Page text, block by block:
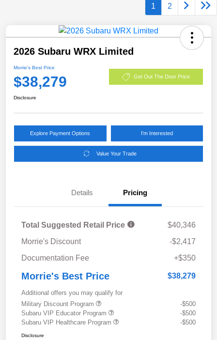
1 2
2026 Subaru WRX Limited
Morrie's Best Price
$38,279 Get Out The Door Price
Disclosure
Explore Payment Options I'm Interested
Value Your Trade
Details Pricing
Total Suggested Retail Price
$40,346
Morrie's Discount
-$2,417
Documentation Fee
+$350
Morrie's Best Price $38,279
Additional offers you may qualify for
Military Discount Program
-$500
Subaru VIP Educator Program
-$500
Subaru VIP Healthcare Program
-$500
Disclosure